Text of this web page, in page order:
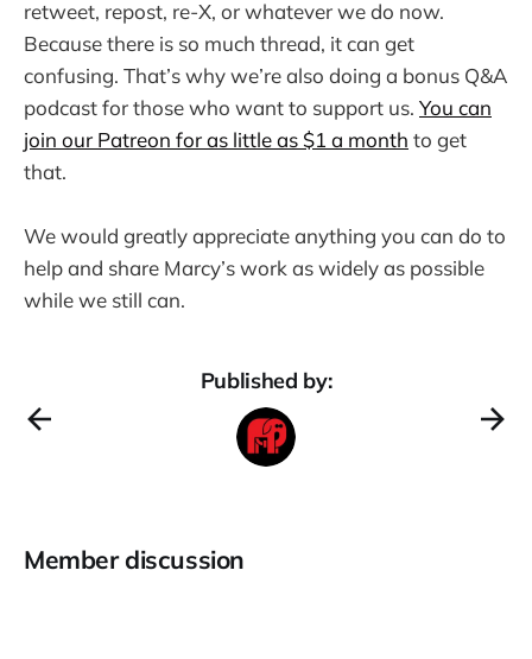
retweet, repost, re-X, or whatever we do now.
Because there is so much thread, it can get
confusing. That’s why we’re also doing a bonus Q&A
podcast for those who want to support us. You can
join our Patreon for as little as $1 a month to get
that.
We would greatly appreciate anything you can do to
help and share Marcy’s work as widely as possible
while we still can.
Published by:
Member discussion